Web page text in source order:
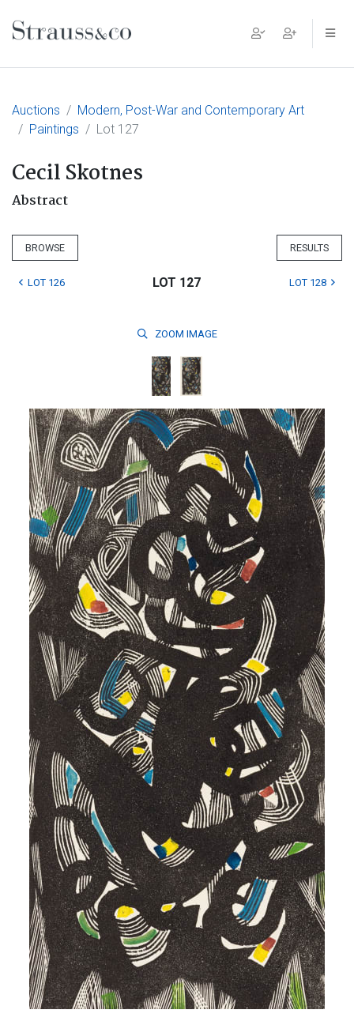
Main Navigation
Auctions
Modern, Post-War and Contemporary Art
Paintings
Lot 127
Cecil Skotnes
Abstract
BROWSE RESULTS
LOT 126 LOT 127 LOT 128
ZOOM IMAGE